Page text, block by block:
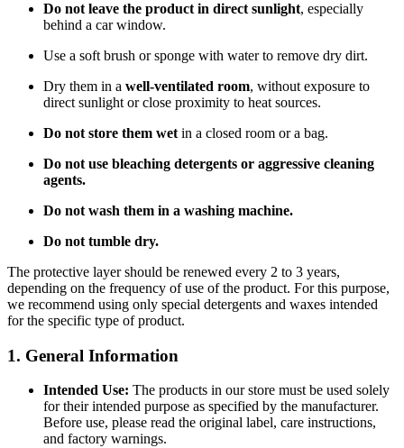
Do not leave the product in direct sunlight, especially
behind a car window.
Use a soft brush or sponge with water to remove dry dirt.
Dry them in a well-ventilated room, without exposure to
direct sunlight or close proximity to heat sources.
Do not store them wet in a closed room or a bag.
Do not use bleaching detergents or aggressive cleaning
agents.
Do not wash them in a washing machine.
Do not tumble dry.
The protective layer should be renewed every 2 to 3 years,
depending on the frequency of use of the product. For this purpose,
we recommend using only special detergents and waxes intended
for the specific type of product.
1. General Information
Intended Use: The products in our store must be used solely
for their intended purpose as specified by the manufacturer.
Before use, please read the original label, care instructions,
and factory warnings.